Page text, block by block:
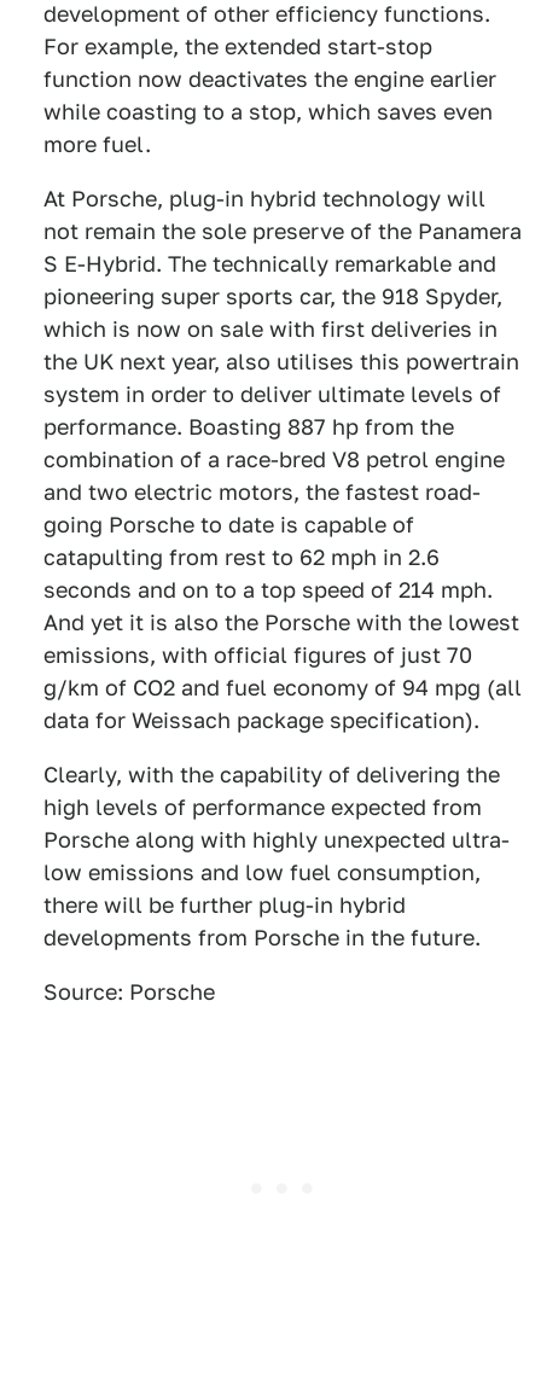
development of other efficiency functions.
For example, the extended start-stop
function now deactivates the engine earlier
while coasting to a stop, which saves even
more fuel.
At Porsche, plug-in hybrid technology will
not remain the sole preserve of the Panamera
S E-Hybrid. The technically remarkable and
pioneering super sports car, the 918 Spyder,
which is now on sale with first deliveries in
the UK next year, also utilises this powertrain
system in order to deliver ultimate levels of
performance. Boasting 887 hp from the
combination of a race-bred V8 petrol engine
and two electric motors, the fastest road-
going Porsche to date is capable of
catapulting from rest to 62 mph in 2.6
seconds and on to a top speed of 214 mph.
And yet it is also the Porsche with the lowest
emissions, with official figures of just 70
g/km of CO2 and fuel economy of 94 mpg (all
data for Weissach package specification).
Clearly, with the capability of delivering the
high levels of performance expected from
Porsche along with highly unexpected ultra-
low emissions and low fuel consumption,
there will be further plug-in hybrid
developments from Porsche in the future.
Source: Porsche